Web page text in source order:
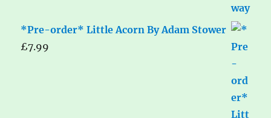
*Pre-order* Little Acorn By Adam Stower
£7.99